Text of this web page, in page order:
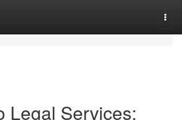
Legal Services: